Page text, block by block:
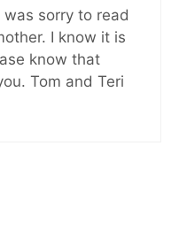
was sorry to read
I know it is
know that
Tom and Teri